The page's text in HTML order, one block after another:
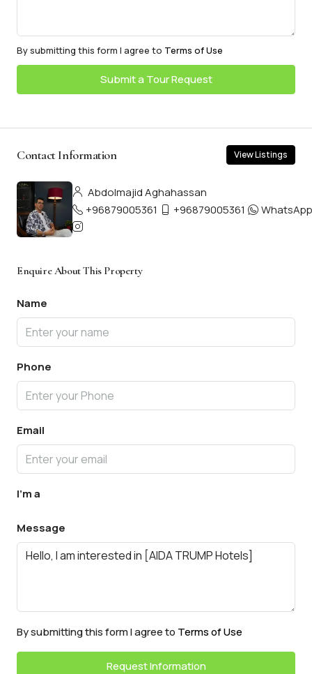
By submitting this form I agree to Terms of Use
Submit a Tour Request
Contact Information View Listings
Abdolmajid Aghahassan
+96879005361
+96879005361 WhatsApp
Enquire About This Property
Name
Phone
Email
I'm a
Message
By submitting this form I agree to Terms of Use
Request Information